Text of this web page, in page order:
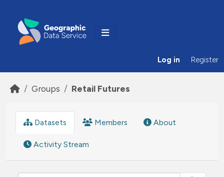
Log in Register
Groups Retail Futures
Datasets Members About
Activity Stream